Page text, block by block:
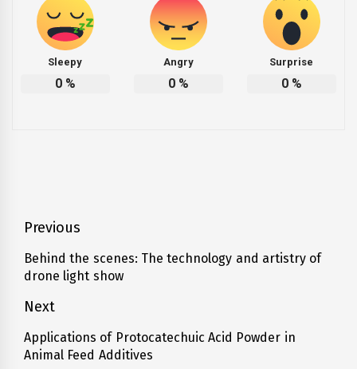
Sleepy
0%
Angry
0%
Surprise
0%
Post
navigation
Previous
Previous
post:
Behind the scenes: The technology and artistry of
drone light show
Next
Next
post:
Applications of Protocatechuic Acid Powder in
Animal Feed Additives